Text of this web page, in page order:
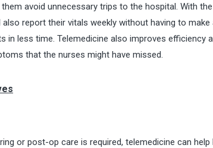
avoid unnecessary trips to the hospital. With
report their vitals weekly without having to make
in less time. Telemedicine also improves efficiency
that the nurses might have missed.
or post-op care is required, telemedicine can help